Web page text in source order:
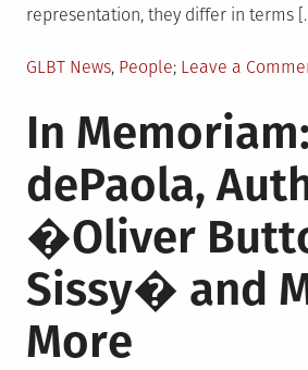
representation, they differ in terms
Posted
GLBT News, People Leave a
In
dePaola,
�Oliver
Sissy� and
More